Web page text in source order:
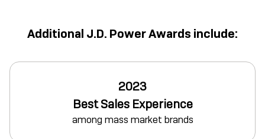
Additional J.D. Power Awards include:
2023
Best Sales Experience
among mass market brands